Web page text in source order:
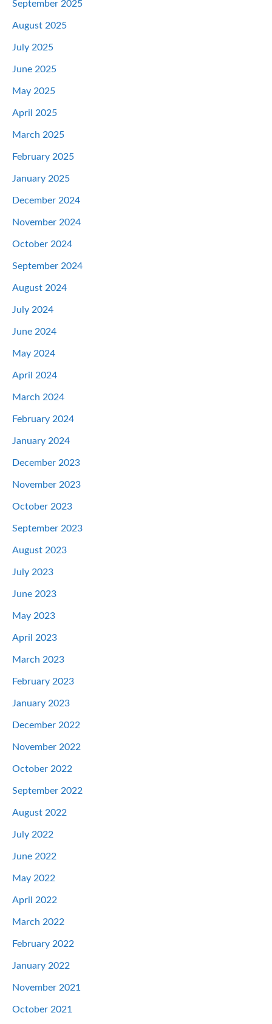
September 2025
August 2025
July 2025
June 2025
May 2025
April 2025
March 2025
February 2025
January 2025
December 2024
November 2024
October 2024
September 2024
August 2024
July 2024
June 2024
May 2024
April 2024
March 2024
February 2024
January 2024
December 2023
November 2023
October 2023
September 2023
August 2023
July 2023
June 2023
May 2023
April 2023
March 2023
February 2023
January 2023
December 2022
November 2022
October 2022
September 2022
August 2022
July 2022
June 2022
May 2022
April 2022
March 2022
February 2022
January 2022
November 2021
October 2021